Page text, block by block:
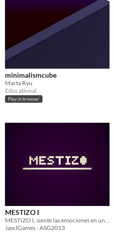
minimalismcube
Marta Ryu
Educational
Play in browser
MESTIZO I
JasclGames - ASG2013